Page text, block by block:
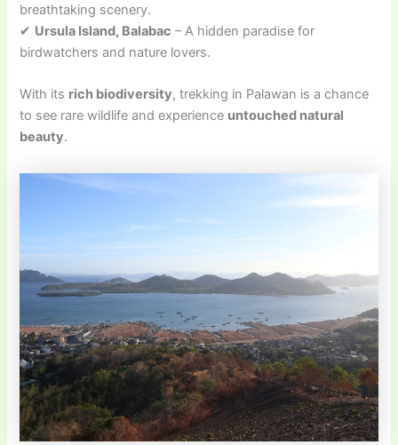
breathtaking scenery.
✔ Ursula Island, Balabac – A hidden paradise for
birdwatchers and nature lovers.
With its rich biodiversity, trekking in Palawan is a chance
to see rare wildlife and experience untouched natural
beauty.